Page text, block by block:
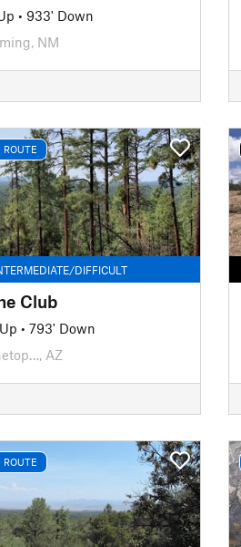
• 933' Down
NM
ROUTE
DIFFICULT
Club
• 793' Down
AZ
ROUTE